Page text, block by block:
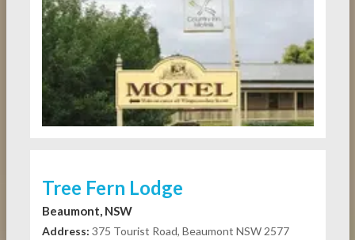
Tree Fern Lodge
Beaumont, NSW
Address: 375 Tourist Road, Beaumont NSW 2577